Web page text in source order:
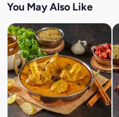
You May Also Like